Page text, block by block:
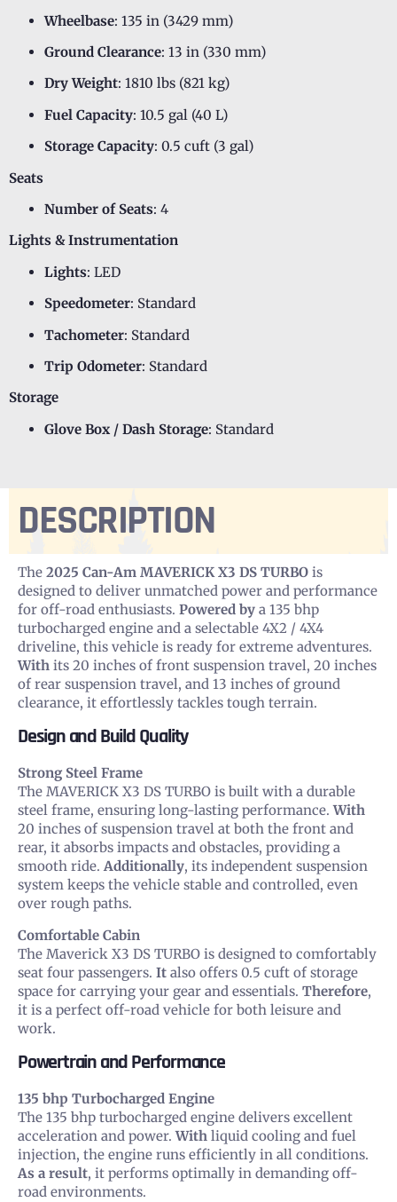
Wheelbase: 135 in (3429 mm)
Ground Clearance: 13 in (330 mm)
Dry Weight: 1810 lbs (821 kg)
Fuel Capacity: 10.5 gal (40 L)
Storage Capacity: 0.5 cuft (3 gal)
Seats
Number of Seats: 4
Lights & Instrumentation
Lights: LED
Speedometer: Standard
Tachometer: Standard
Trip Odometer: Standard
Storage
Glove Box / Dash Storage: Standard
DESCRIPTION
The 2025 Can-Am MAVERICK X3 DS TURBO is
designed to deliver unmatched power and performance
for off-road enthusiasts. Powered by a 135 bhp
turbocharged engine and a selectable 4X2 / 4X4
driveline, this vehicle is ready for extreme adventures.
With its 20 inches of front suspension travel, 20 inches
of rear suspension travel, and 13 inches of ground
clearance, it effortlessly tackles tough terrain.
Design and Build Quality
Strong Steel Frame
The MAVERICK X3 DS TURBO is built with a durable
steel frame, ensuring long-lasting performance.With
20 inches of suspension travel at both the front and
rear, it absorbs impacts and obstacles, providing a
smooth ride.Additionally, its independent suspension
system keeps the vehicle stable and controlled, even
over rough paths.
Comfortable Cabin
The Maverick X3 DS TURBO is designed to comfortably
seat four passengers. It also offers 0.5 cuft of storage
space for carrying your gear and essentials. Therefore,
it is a perfect off-road vehicle for both leisure and
work.
Powertrain and Performance
135 bhp Turbocharged Engine
The 135 bhp turbocharged engine delivers excellent
acceleration and power.With liquid cooling and fuel
injection, the engine runs efficiently in all conditions.
As a result, it performs optimally in demanding off-
road environments.